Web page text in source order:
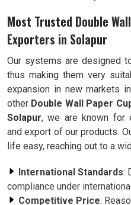
Most Trusted Double
Exporters in Solapur
Our systems are designed
thus making them very
expansion in new markets in
other Double Wall Paper
Solapur, we are known for
and export of our products.
life easy, reaching out to a
International Standards:
compliance under
Competitive Price: